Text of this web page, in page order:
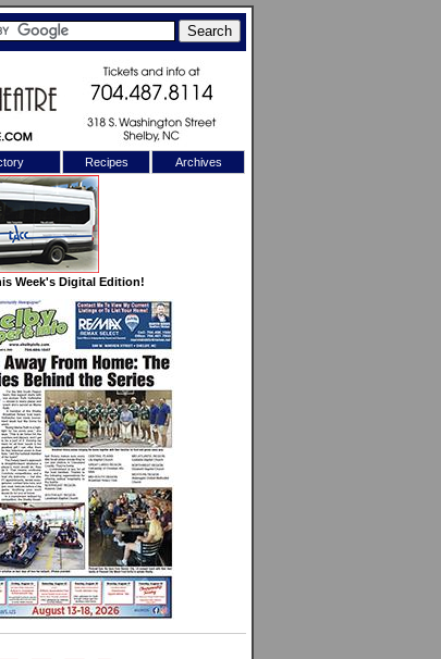
Recipes Archives
Week's Digital Edition!